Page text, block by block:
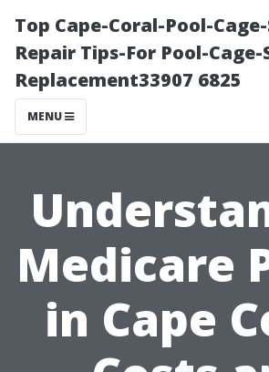
Top Cape-Coral-Pool-
Repair Tips-For Pool-Cage-
Replacement33907 6825
MENU
Medicare
in Cape